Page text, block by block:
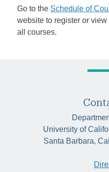
Go to the Schedule of
website to register or
all courses.
University of
Santa Barbara,